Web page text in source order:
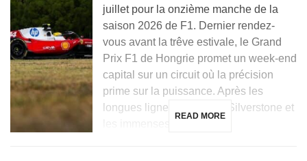
juillet pour la onzième manche de la
saison 2026 de F1. Dernier rendez-
vous avant la trêve estivale, le Grand
Prix F1 de Hongrie promet un week-end
capital sur un circuit où la précision
prime sur la puissance. Après les
longues lignes droites de Silverstone et
READ MORE